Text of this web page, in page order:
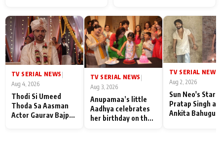
TV SERIAL NEWS
Aug 4, 2026
Thodi Si Umeed
Thoda Sa Aasman
Actor Gaurav Bajpai
TV SERIAL NEWS
Aug 3, 2026
Anupamaa’s little
Aadhya celebrates
her birthday on the
TV SERIAL NEWS
Aug 2, 2026
Sun Neo's Star
Pratap Singh
Ankita